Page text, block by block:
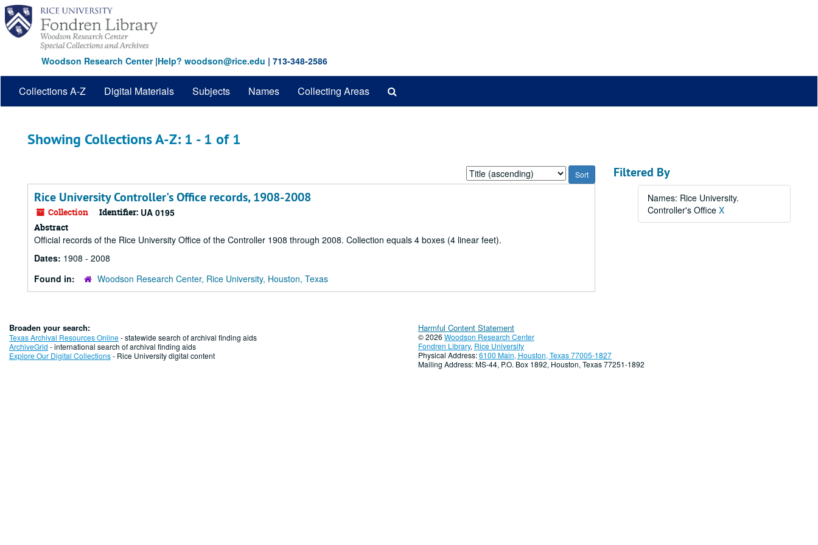
Skip
main
content
Skip
search
results
Woodson Research Center|Help? woodson@rice.edu | 713-348-2586
Collections A-Z Digital Materials Subjects Names Collecting Areas
Showing Collections A-Z: 1 - 1 of 1
Sort
by:
Rice University Controller's Office records, 1908-2008
Collection Identifier: UA 0195
Abstract
Official records of the Rice University Office of the Controller 1908 through 2008. Collection equals 4 boxes (4 linear feet).
Dates: 1908 - 2008
Found in:
Woodson Research Center, Rice University, Houston, Texas
Filtered By
Names: Rice University.
Controller's Office X
Broaden your search:
Texas Archival Resources Online- statewide search of archival finding aids
ArchiveGrid - international search of archival finding aids
Explore Our Digital Collections- Rice University digital content
Harmful Content Statement
© 2026 Woodson Research Center
Fondren Library, Rice University
Physical Address:6100 Main, Houston, Texas 77005-1827
Mailing Address: MS-44, P.O. Box 1892, Houston, Texas 77251-1892